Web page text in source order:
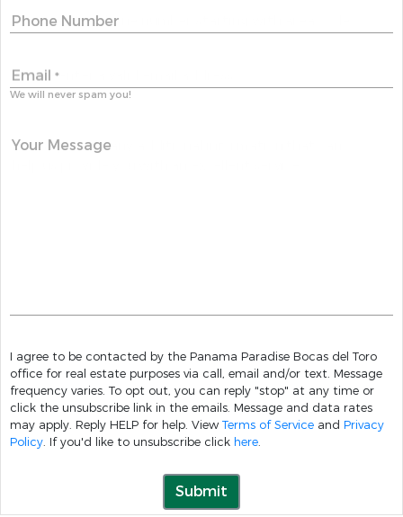
Phone Number
Email *
We will never spam you!
Your Message
I agree to be contacted by the Panama Paradise Bocas del Toro
office for real estate purposes via call, email and/or text. Message
frequency varies. To opt out, you can reply "stop" at any time or
click the unsubscribe link in the emails. Message and data rates
may apply. Reply HELP for help. View Terms of Service and Privacy
Policy. If you'd like to unsubscribe click here.
Submit